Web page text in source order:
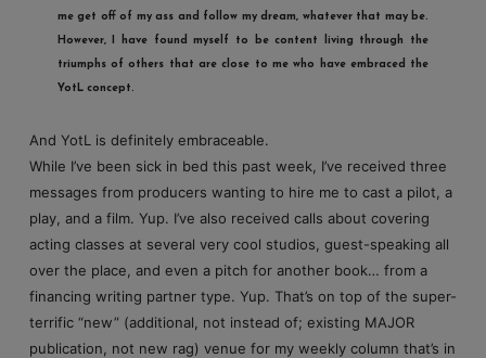
me get off of my ass and follow my dream, whatever that may be.
However, I have found myself to be content living through the
triumphs of others that are close to me who have embraced the
YotL concept.
And YotL is definitely embraceable.
While I’ve been sick in bed this past week, I’ve received three
messages from producers wanting to hire me to cast a pilot, a
play, and a film. Yup. I’ve also received calls about covering
acting classes at several very cool studios, guest-speaking all
over the place, and even a pitch for another book… from a
financing writing partner type. Yup. That’s on top of the super-
terrific “new” (additional, not instead of; existing MAJOR
publication, not new rag) venue for my weekly column that’s in